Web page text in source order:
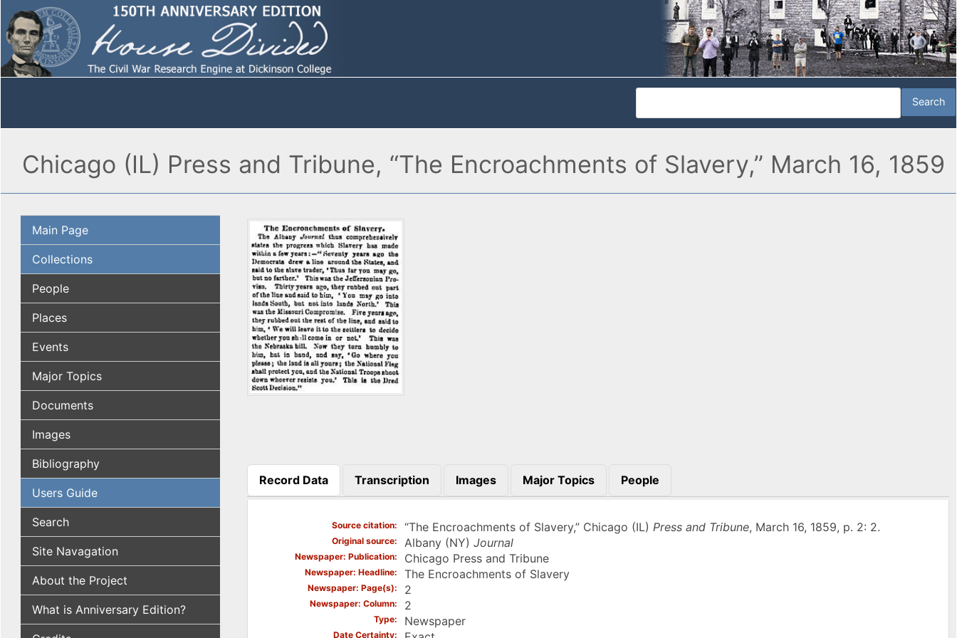
Chicago (IL) Press and Tribune, “The Encroachments of Slavery,” March 16, 1859
Main Page
Collections
People
Places
Events
Major Topics
Documents
Images
Bibliography
Users Guide
Search
Site Navagation
About the Project
What is Anniversary Edition?
Record Data
(active tab)
Transcription Images Major Topics People
Source citation “The Encroachments of Slavery,” Chicago (IL) Press and Tribune, March 16, 1859, p. 2: 2.
Original source Albany (NY) Journal
Newspaper: Publication Chicago Press and Tribune
Newspaper: Headline The Encroachments of Slavery
Newspaper: Page(s) 2
Newspaper: Column 2
Type Newspaper
Date Certainty